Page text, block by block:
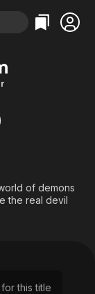
of demons
the real devil
this title